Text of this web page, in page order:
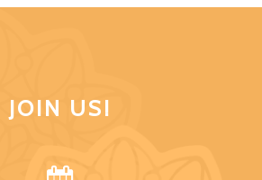
JOIN US!